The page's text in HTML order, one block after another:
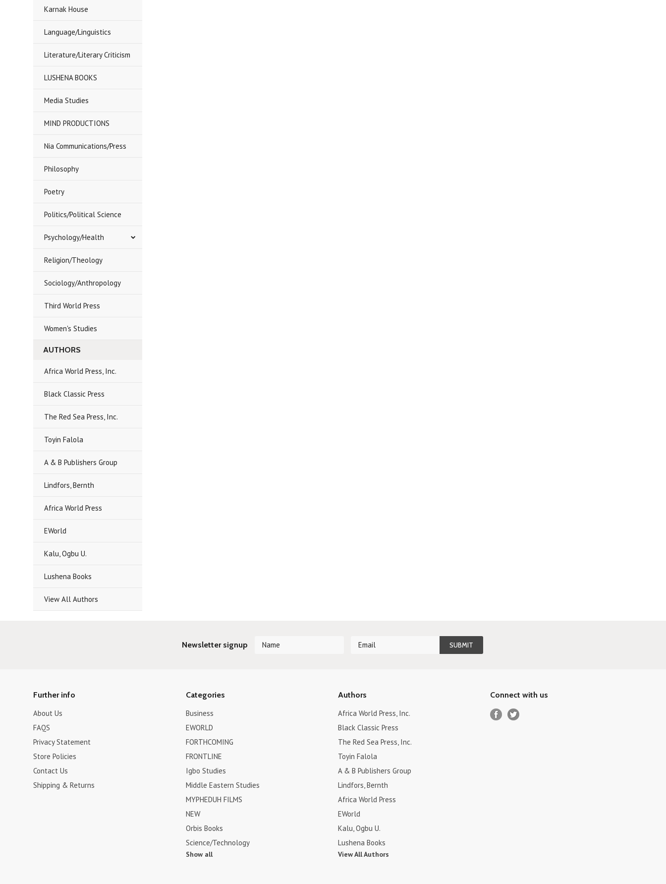
Karnak House
Language/Linguistics
Literature/Literary Criticism
LUSHENA BOOKS
Media Studies
MIND PRODUCTIONS
Nia Communications/Press
Philosophy
Poetry
Politics/Political Science
Psychology/Health
Religion/Theology
Sociology/Anthropology
Third World Press
Women's Studies
AUTHORS
Africa World Press, Inc.
Black Classic Press
The Red Sea Press, Inc.
Toyin Falola
A & B Publishers Group
Lindfors, Bernth
Africa World Press
EWorld
Kalu, Ogbu U.
Lushena Books
View All Authors
Newsletter signup
Further info
About Us
FAQS
Privacy Statement
Store Policies
Contact Us
Shipping & Returns
Categories
Business
EWORLD
FORTHCOMING
FRONTLINE
Igbo Studies
Middle Eastern Studies
MYPHEDUH FILMS
NEW
Orbis Books
Science/Technology
Show all
Authors
Africa World Press, Inc.
Black Classic Press
The Red Sea Press, Inc.
Toyin Falola
A & B Publishers Group
Lindfors, Bernth
Africa World Press
EWorld
Kalu, Ogbu U.
Lushena Books
View All Authors
Connect with us